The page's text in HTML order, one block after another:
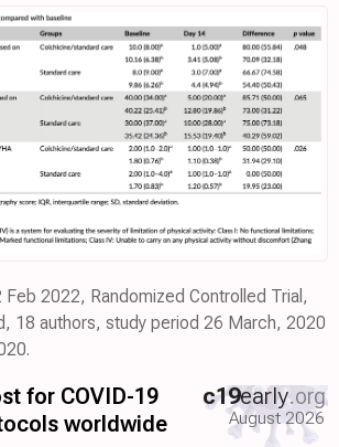
Feb 2022, Randomized Controlled Trial,
18 authors, study period 26 March, 2020
for COVID-19
worldwide
c19early.org
August 2026